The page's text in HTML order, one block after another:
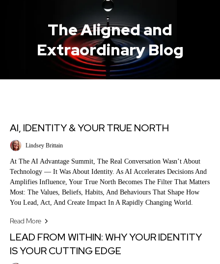
The Aligned and
Extraordinary Blog
AI, IDENTITY & YOUR TRUE NORTH
Lindsey Brittain
At The AI Advantage Summit, The Real Conversation Wasn’t About
Technology — It Was About Identity. As AI Accelerates Decisions And
Amplifies Influence, Your True North Becomes The Filter That Matters
Most: The Values, Beliefs, Habits, And Behaviours That Shape How
You Lead, Act, And Create Impact In A Rapidly Changing World.
Read More
LEAD FROM WITHIN: WHY YOUR IDENTITY
IS YOUR CUTTING EDGE